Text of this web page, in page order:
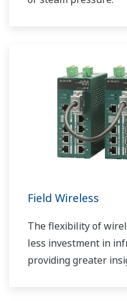
Field Wireless
The flexibility of
less investment in
providing greater